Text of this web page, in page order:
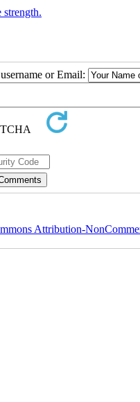
strength.
or Email:
Attribution-